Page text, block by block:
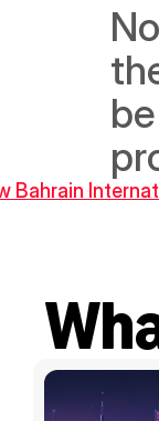
Bahrain